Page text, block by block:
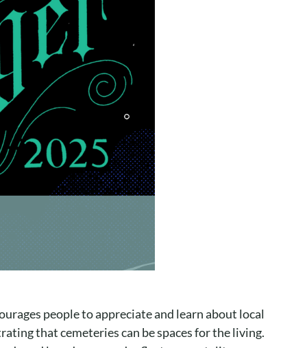
people to appreciate and learn about local
that cemeteries can be spaces for the living.